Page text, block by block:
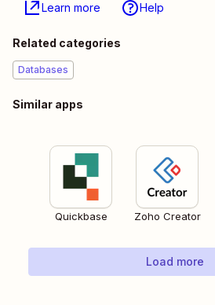
Learn more Help
Related categories
Databases
Similar apps
Quickbase Zoho Creator
Load more